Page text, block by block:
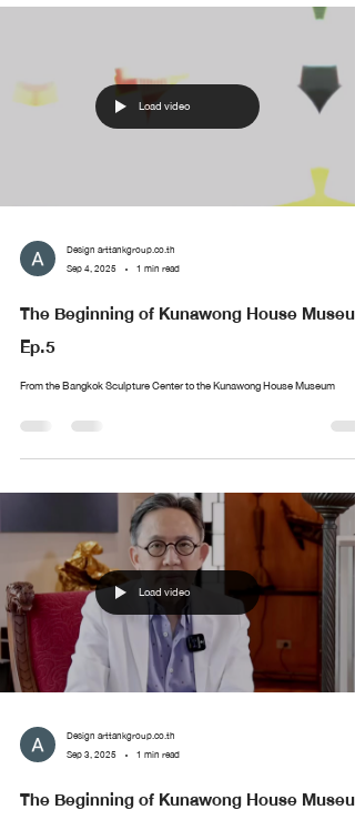
Load video
Design arttankgroup.co.th
Sep 4, 2025
1 min read
The Beginning of Kunawong House Museum
Ep.5
From the Bangkok Sculpture Center to the Kunawong House Museum
Load video
Design arttankgroup.co.th
Sep 3, 2025
1 min read
The Beginning of Kunawong House Museum